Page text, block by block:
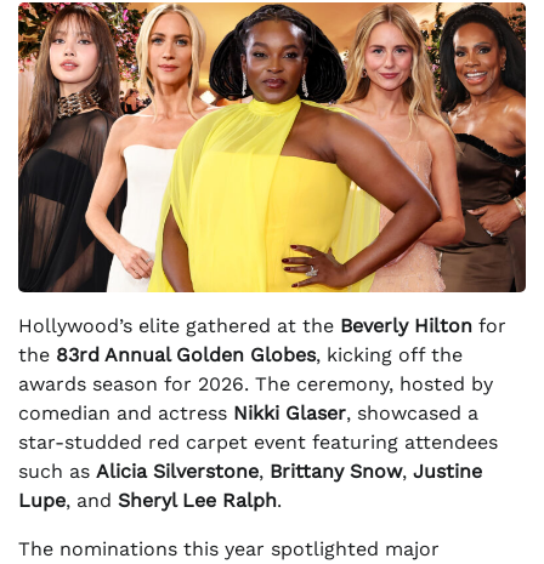
Hollywood’s elite gathered at the Beverly Hilton for
the 83rd Annual Golden Globes, kicking off the
awards season for 2026. The ceremony, hosted by
comedian and actress Nikki Glaser, showcased a
star-studded red carpet event featuring attendees
such as Alicia Silverstone, Brittany Snow, Justine
Lupe, and Sheryl Lee Ralph.
The nominations this year spotlighted major